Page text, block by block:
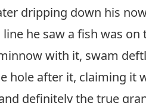
dripping down his
he saw a fish was on
with it, swam
hole after it, claiming it
definitely the true